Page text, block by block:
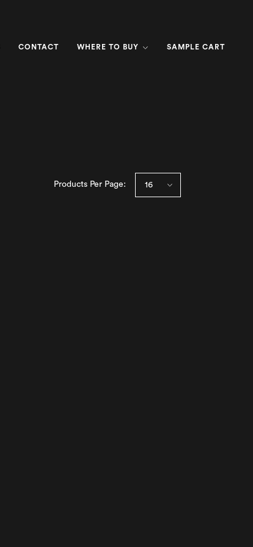
CONTACT WHERE TO BUY SAMPLE CART
Products Per Page: